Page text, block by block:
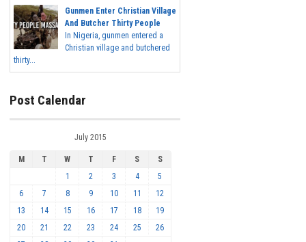
Gunmen Enter Christian Village
And Butcher Thirty People
In Nigeria, gunmen entered a
Christian village and butchered
thirty...
Post Calendar
July 2015
M T W T F S
S
1
2 3 4
5
6
7 8 9 10 11
12
13
14 15 16 17 18
19
20
21 22 23 24 25
26